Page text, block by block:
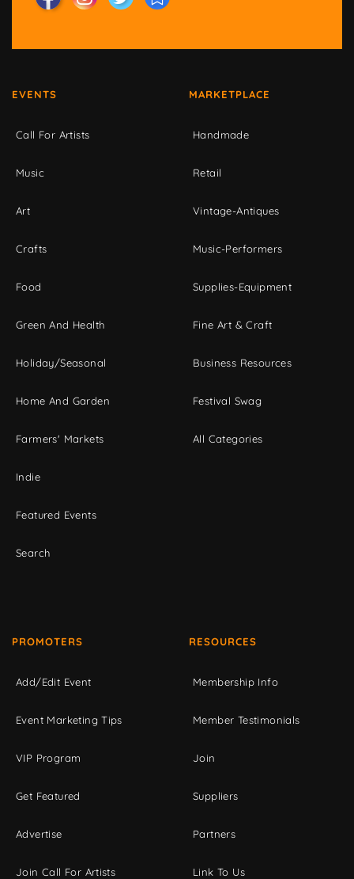
EVENTS
Call For Artists
Music
Art
Crafts
Food
Green And Health
Holiday/Seasonal
Home And Garden
Farmers' Markets
Indie
Featured Events
Search
MARKETPLACE
Handmade
Retail
Vintage-Antiques
Music-Performers
Supplies-Equipment
Fine Art & Craft
Business Resources
Festival Swag
All Categories
PROMOTERS
Add/Edit Event
Event Marketing Tips
VIP Program
Get Featured
Advertise
Join Call For Artists
RESOURCES
Membership Info
Member Testimonials
Join
Suppliers
Partners
Link To Us